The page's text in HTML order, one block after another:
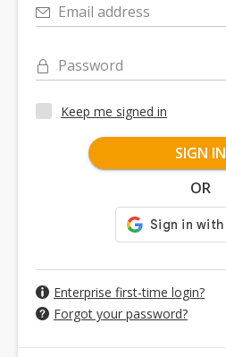
Email address
Password
Keep me signed in
SIGN IN
OR
Enterprise first-time login?
Forgot your password?